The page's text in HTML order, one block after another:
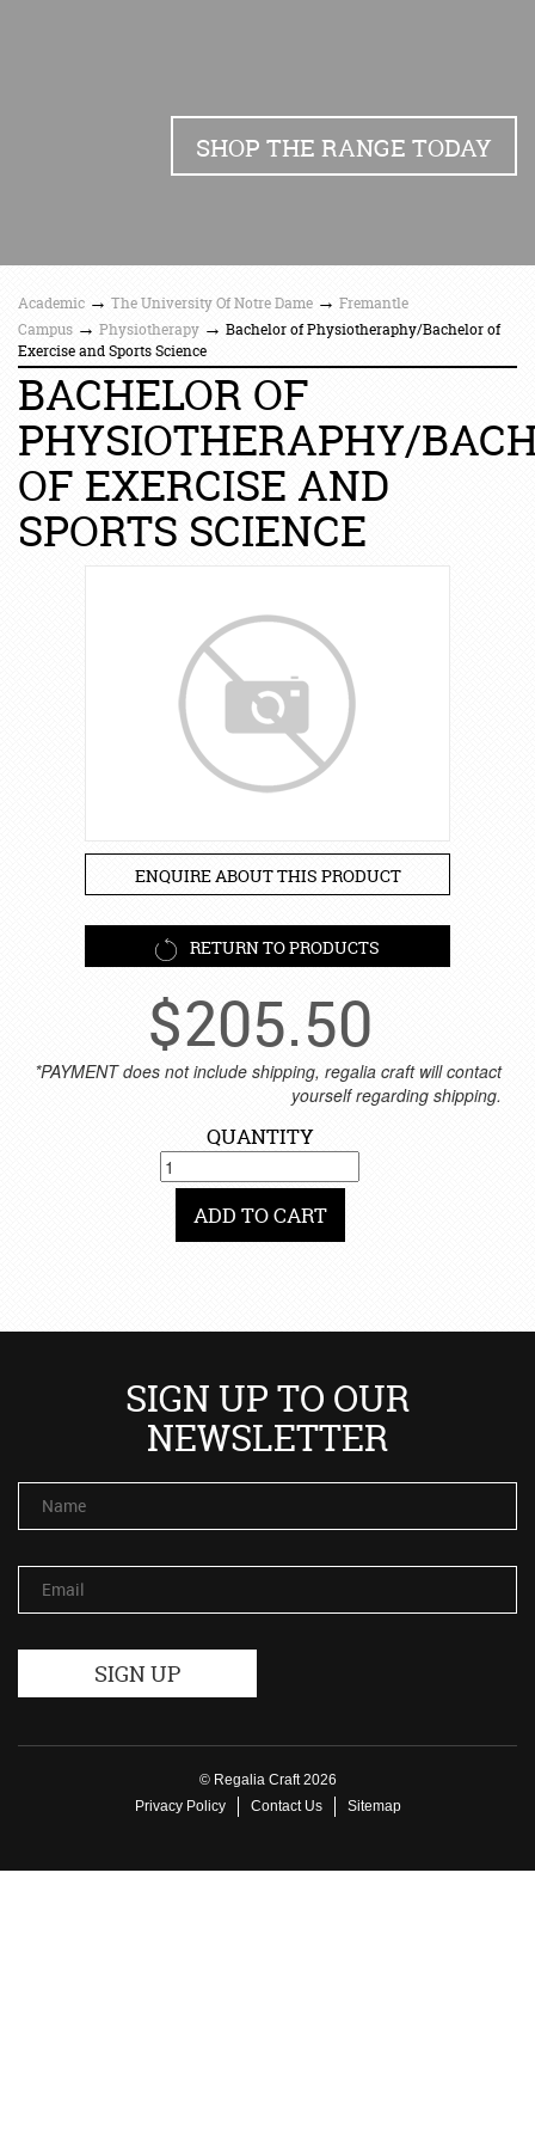
SHOP THE RANGE TODAY
Academic → The University Of Notre Dame → Fremantle
Campus → Physiotherapy → Bachelor of Physiotheraphy/Bachelor of
Exercise and Sports Science
BACHELOR OF
PHYSIOTHERAPHY/
OF EXERCISE AND
SPORTS SCIENCE
ENQUIRE ABOUT THIS PRODUCT
RETURN TO PRODUCTS
$205.50
*PAYMENT does not include shipping, regalia craft will contact
yourself regarding shipping.
QUANTITY
ADD TO CART
SIGN UP TO OUR
NEWSLETTER
Name
Email
© Regalia Craft 2026
Privacy Policy
Contact Us Sitemap